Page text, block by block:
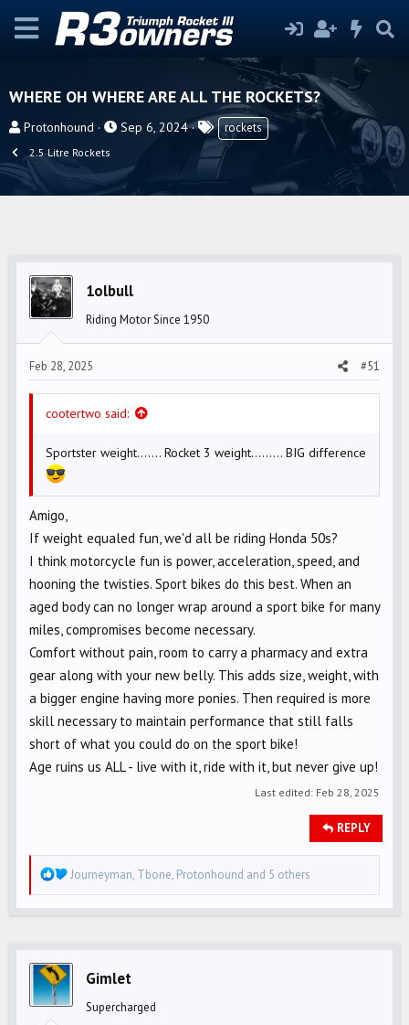
WHERE OH WHERE ARE ALL THE ROCKETS?
T
r
e
Protonhound
S
a
r
e
Sep 6, 2024
T
a
g
rockets
2.5 Litre Rockets
1olbull
Riding Motor Since 1950
Feb 28, 2025 #51
cootertwo said:
Sportster weight....... Rocket 3 weight......... BIG difference
Amigo,
If weight equaled fun, we'd all be riding Honda 50s?
I think motorcycle fun is power, acceleration, speed, and
hooning the twisties. Sport bikes do this best. When an
aged body can no longer wrap around a sport bike for many
miles, compromises become necessary.
Comfort without pain, room to carry a pharmacy and extra
gear along with your new belly. This adds size, weight, with
a bigger engine having more ponies. Then required is more
skill necessary to maintain performance that still falls
short of what you could do on the sport bike!
Age ruins us ALL - live with it, ride with it, but never give up!
Last edited: Feb 28, 2025
REPLY
R
e
o
Journeyman, Tbone, Protonhound and 5 others
Gimlet
Supercharged